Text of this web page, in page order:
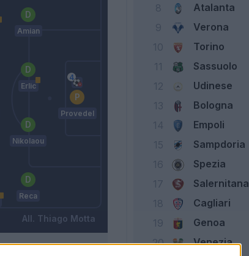
Reca
Nikolaou
Erlic
Amian
Provedel
Thiago Motta
Atalanta
Verona
Torino
Sassuolo
Udinese
Bologna
Empoli
Sampdoria
Spezia
Salernitana
Cagliari
19 Genoa
20 Venezia